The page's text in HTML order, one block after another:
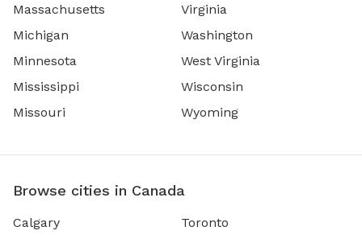
Massachusetts
Michigan
Minnesota
Mississippi
Missouri
Virginia
Washington
West Virginia
Wisconsin
Wyoming
Browse cities in Canada
Calgary
Toronto